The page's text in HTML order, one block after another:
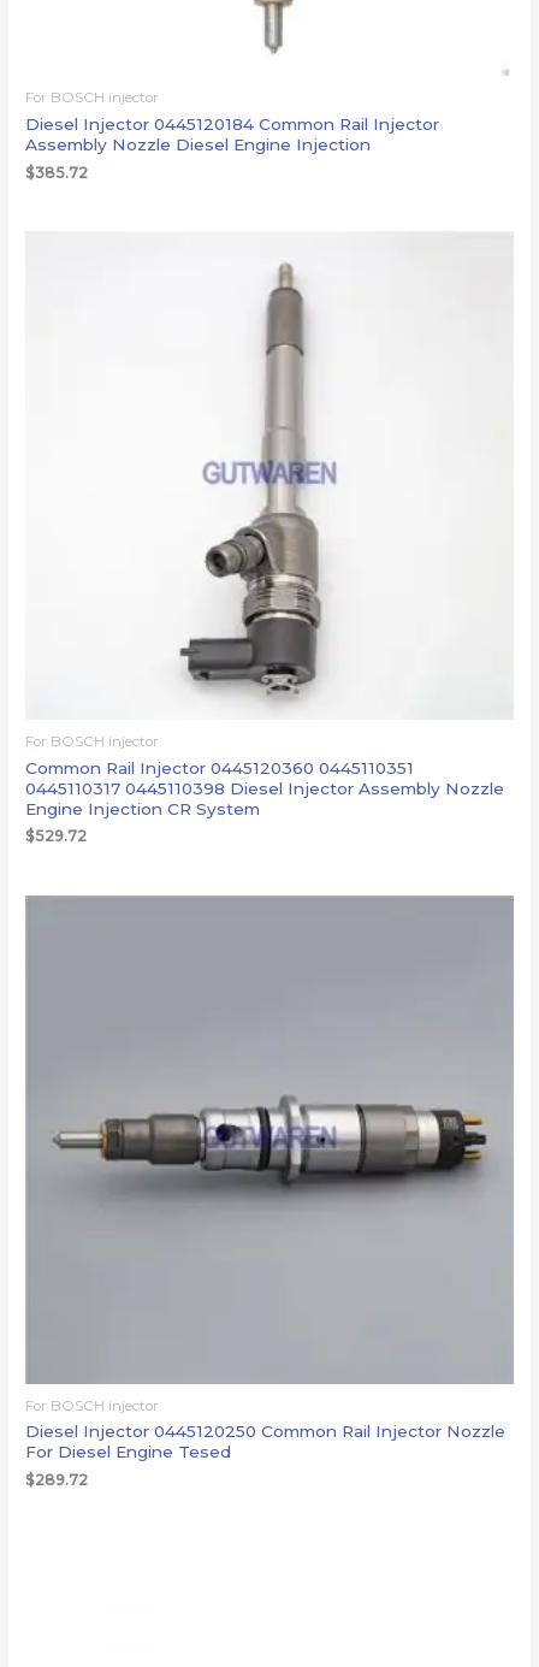
For BOSCH injector
Diesel Injector 0445120184 Common Rail Injector
Assembly Nozzle Diesel Engine Injection
$385.72
For BOSCH injector
Common Rail Injector 0445120360 0445110351
0445110317 0445110398 Diesel Injector Assembly Nozzle
Engine Injection CR System
$529.72
For BOSCH injector
Diesel Injector 0445120250 Common Rail Injector Nozzle
For Diesel Engine Tesed
$289.72